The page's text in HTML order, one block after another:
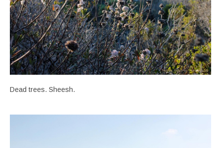
Dead trees. Sheesh.